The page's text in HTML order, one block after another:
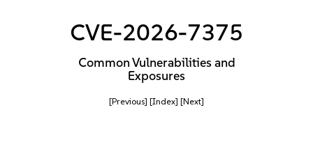
CVE-2026-7375
Common Vulnerabilities and
Exposures
[Previous] [Index] [Next]